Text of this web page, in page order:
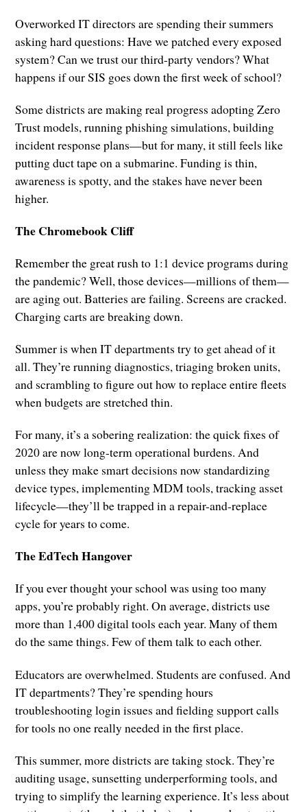
Overworked IT directors are spending their summers
asking hard questions: Have we patched every exposed
system? Can we trust our third-party vendors? What
happens if our SIS goes down the first week of school?
Some districts are making real progress adopting Zero
Trust models, running phishing simulations, building
incident response plans—but for many, it still feels like
putting duct tape on a submarine. Funding is thin,
awareness is spotty, and the stakes have never been
higher.
The Chromebook Cliff
Remember the great rush to 1:1 device programs during
the pandemic? Well, those devices—millions of them—
are aging out. Batteries are failing. Screens are cracked.
Charging carts are breaking down.
Summer is when IT departments try to get ahead of it
all. They’re running diagnostics, triaging broken units,
and scrambling to figure out how to replace entire fleets
when budgets are stretched thin.
For many, it’s a sobering realization: the quick fixes of
2020 are now long-term operational burdens. And
unless they make smart decisions now standardizing
device types, implementing MDM tools, tracking asset
lifecycle—they’ll be trapped in a repair-and-replace
cycle for years to come.
The EdTech Hangover
If you ever thought your school was using too many
apps, you’re probably right. On average, districts use
more than 1,400 digital tools each year. Many of them
do the same things. Few of them talk to each other.
Educators are overwhelmed. Students are confused. And
IT departments? They’re spending hours
troubleshooting login issues and fielding support calls
for tools no one really needed in the first place.
This summer, more districts are taking stock. They’re
auditing usage, sunsetting underperforming tools, and
trying to simplify the learning experience. It’s less about